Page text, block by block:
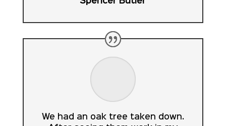
We had an oak tree taken down.